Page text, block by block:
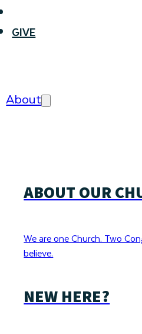
GIVE
About
ABOUT OUR
We are one Church. Two
believe.
NEW HERE?